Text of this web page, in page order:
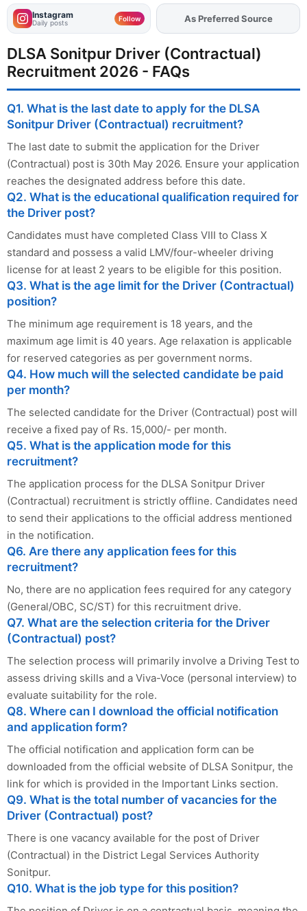
Instagram
Daily posts Follow AddFJAon
As Preferred Source
DLSA Sonitpur Driver (Contractual)
Recruitment 2026 - FAQs
Q1. What is the last date to apply for the DLSA
Sonitpur Driver (Contractual) recruitment?
The last date to submit the application for the Driver
(Contractual) post is 30th May 2026. Ensure your application
reaches the designated address before this date.
Q2. What is the educational qualification required for
the Driver post?
Candidates must have completed Class VIII to Class X
standard and possess a valid LMV/four-wheeler driving
license for at least 2 years to be eligible for this position.
Q3. What is the age limit for the Driver (Contractual)
position?
The minimum age requirement is 18 years, and the
maximum age limit is 40 years. Age relaxation is applicable
for reserved categories as per government norms.
Q4. How much will the selected candidate be paid
per month?
The selected candidate for the Driver (Contractual) post will
receive a fixed pay of Rs. 15,000/- per month.
Q5. What is the application mode for this
recruitment?
The application process for the DLSA Sonitpur Driver
(Contractual) recruitment is strictly offline. Candidates need
to send their applications to the official address mentioned
in the notification.
Q6. Are there any application fees for this
recruitment?
No, there are no application fees required for any category
(General/OBC, SC/ST) for this recruitment drive.
Q7. What are the selection criteria for the Driver
(Contractual) post?
The selection process will primarily involve a Driving Test to
assess driving skills and a Viva-Voce (personal interview) to
evaluate suitability for the role.
Q8. Where can I download the official notification
and application form?
The official notification and application form can be
downloaded from the official website of DLSA Sonitpur, the
link for which is provided in the Important Links section.
Q9. What is the total number of vacancies for the
Driver (Contractual) post?
There is one vacancy available for the post of Driver
(Contractual) in the District Legal Services Authority
Sonitpur.
Q10. What is the job type for this position?